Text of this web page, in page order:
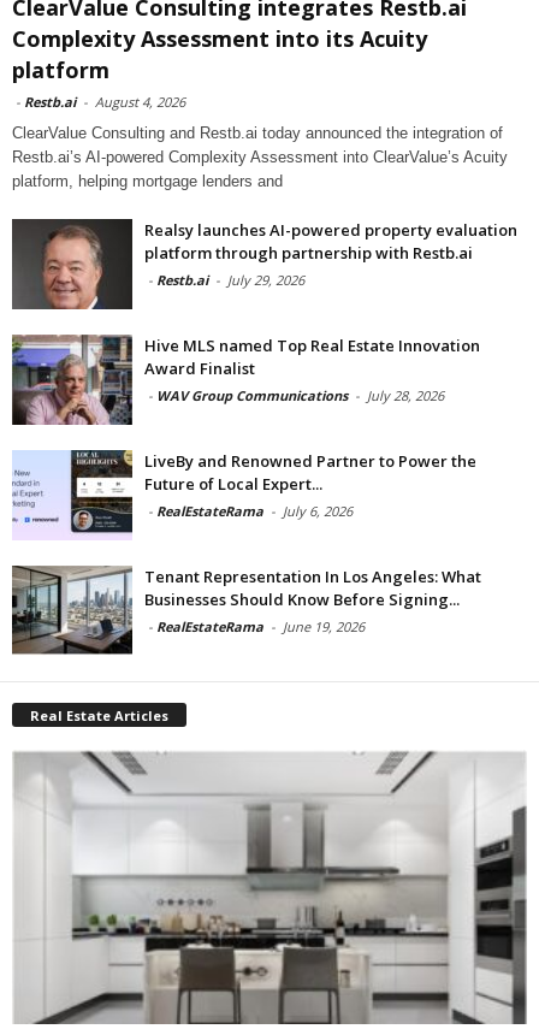
ClearValue Consulting integrates Restb.ai
Complexity Assessment into its Acuity
platform
- Restb.ai - August 4, 2026
ClearValue Consulting and Restb.ai today announced the integration of
Restb.ai’s AI-powered Complexity Assessment into ClearValue’s Acuity
platform, helping mortgage lenders and
Realsy launches AI-powered property evaluation
platform through partnership with Restb.ai
- Restb.ai - July 29, 2026
Hive MLS named Top Real Estate Innovation
Award Finalist
- WAV Group Communications - July 28, 2026
LiveBy and Renowned Partner to Power the
Future of Local Expert...
- RealEstateRama - July 6, 2026
Tenant Representation In Los Angeles: What
Businesses Should Know Before Signing...
- RealEstateRama - June 19, 2026
Real Estate Articles